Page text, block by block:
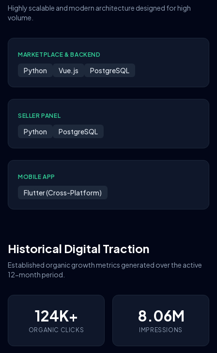
Highly scalable and modern architecture designed for high
volume.
MARKETPLACE & BACKEND
Python Vue.js PostgreSQL
SELLER PANEL
Python PostgreSQL
MOBILE APP
Flutter (Cross-Platform)
Historical Digital Traction
Established organic growth metrics generated over the active
12-month period.
124K+
ORGANIC CLICKS
8.06M
IMPRESSIONS